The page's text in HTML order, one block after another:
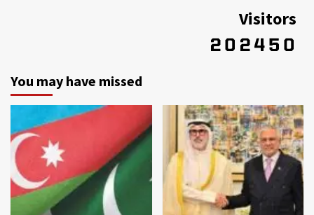
Visitors
You may have missed